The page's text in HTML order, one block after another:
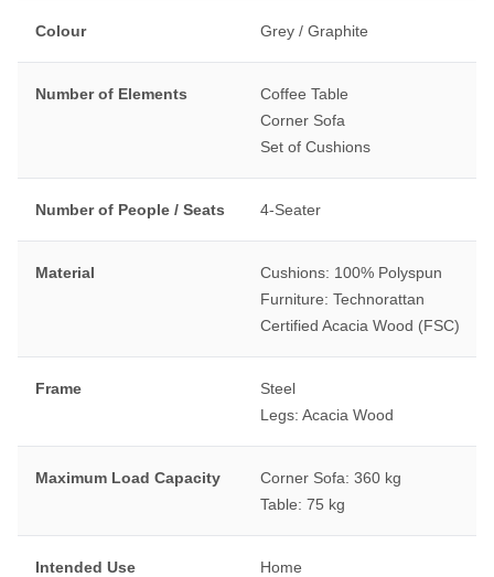
Colour Grey / Graphite
Number of Elements
Coffee Table
Corner Sofa
Set of Cushions
Number of People / Seats 4-Seater
Material
Cushions: 100% Polyspun
Furniture: Technorattan
Certified Acacia Wood (FSC)
Frame
Steel
Legs: Acacia Wood
Maximum Load Capacity
Corner Sofa: 360 kg
Table: 75 kg
Intended Use
Home